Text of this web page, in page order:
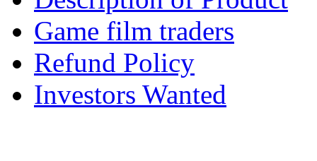
Game film traders
Refund Policy
Investors Wanted